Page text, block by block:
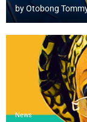
byOtobong
News